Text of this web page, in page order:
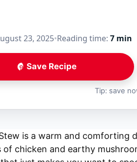
23, 2025•Reading time: 7 min
Save Recipe
Tip: save
is a warm and comforting
chicken and earthy